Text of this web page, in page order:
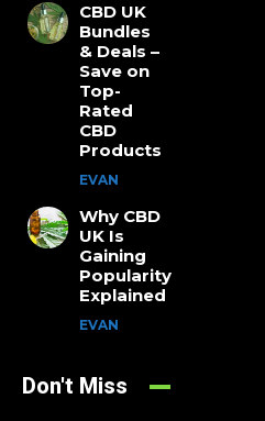
CBD UK
Bundles
& Deals –
Save on
Top-
Rated
CBD
Products
EVAN
Why CBD
UK Is
Gaining
Popularity
Explained
EVAN
Don't Miss